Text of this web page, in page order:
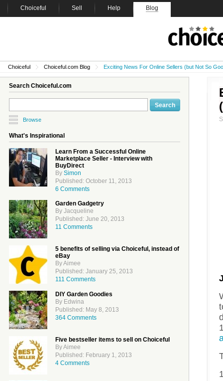
Choiceful Sell Help Blog
Choiceful Choiceful.com Blog Exciting News For Online Sellers (but Not So
Search Choiceful.com
Browse
What's Inspirational
Learn From a Successful Online
Marketplace Seller - Interview with
BuyDirect
By Simon
Published: October 11, 2013
6 Comments
Garden Gadgetry
By Jacqueline
Published: June 20, 2013
11 Comments
5 benefits of selling via Choiceful, instead of
eBay
By Aimee
Published: January 25, 2013
111 Comments
DIY Garden Goodies
By Edwina
Published: May 8, 2013
364 Comments
Five bestseller items to sell on Choiceful
By Aimee
Published: February 1, 2013
4 Comments